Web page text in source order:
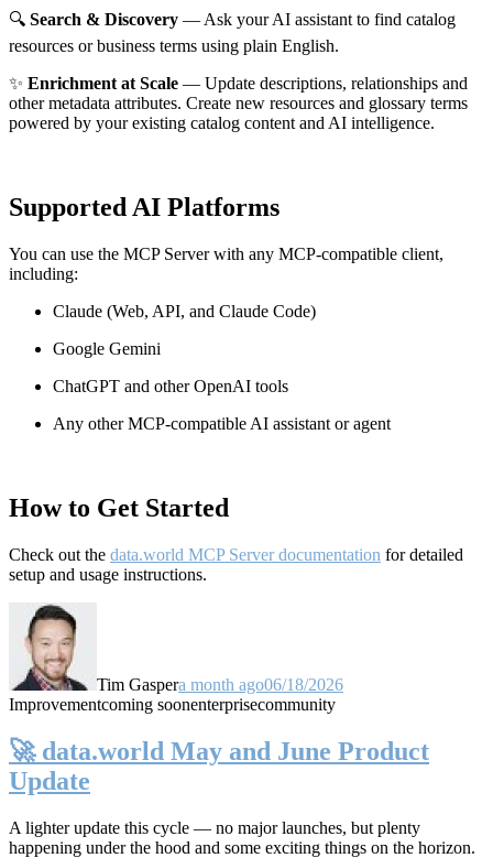
🔍 Search & Discovery — Ask your AI assistant to find catalog
resources or business terms using plain English.
✨ Enrichment at Scale — Update descriptions, relationships and
other metadata attributes. Create new resources and glossary terms
powered by your existing catalog content and AI intelligence.
Supported AI Platforms
You can use the MCP Server with any MCP-compatible client,
including:
Claude (Web, API, and Claude Code)
Google Gemini
ChatGPT and other OpenAI tools
Any other MCP-compatible AI assistant or agent
How to Get Started
Check out the data.world MCP Server documentation for detailed
setup and usage instructions.
Tim Gaspera month ago06/18/2026
Improvementcoming soonenterprisecommunity
🚀 data.world May and June Product
Update
A lighter update this cycle — no major launches, but plenty
happening under the hood and some exciting things on the horizon.